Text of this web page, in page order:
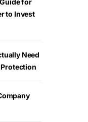
for
to Invest
Need